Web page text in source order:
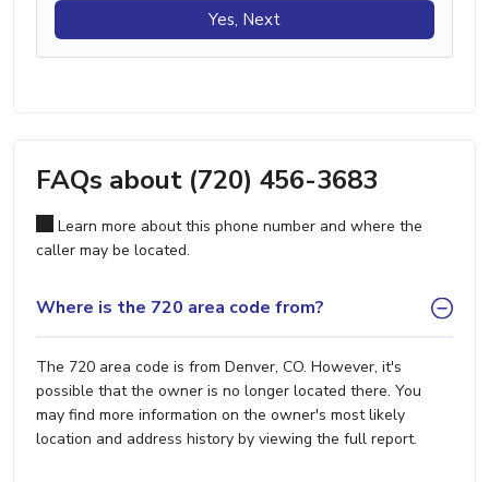
Yes, Next
FAQs about (720) 456-3683
Learn more about this phone number and where the
caller may be located.
Where is the 720 area code from?
The 720 area code is from Denver, CO. However, it's
possible that the owner is no longer located there. You
may find more information on the owner's most likely
location and address history by viewing the full report.